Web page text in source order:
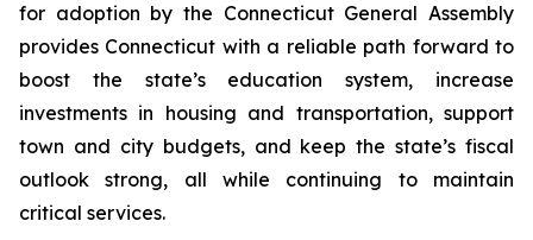
for adoption by the Connecticut General Assembly
provides Connecticut with a reliable path forward to
boost the state’s education system, increase
investments in housing and transportation, support
town and city budgets, and keep the state’s fiscal
outlook strong, all while continuing to maintain
critical services.